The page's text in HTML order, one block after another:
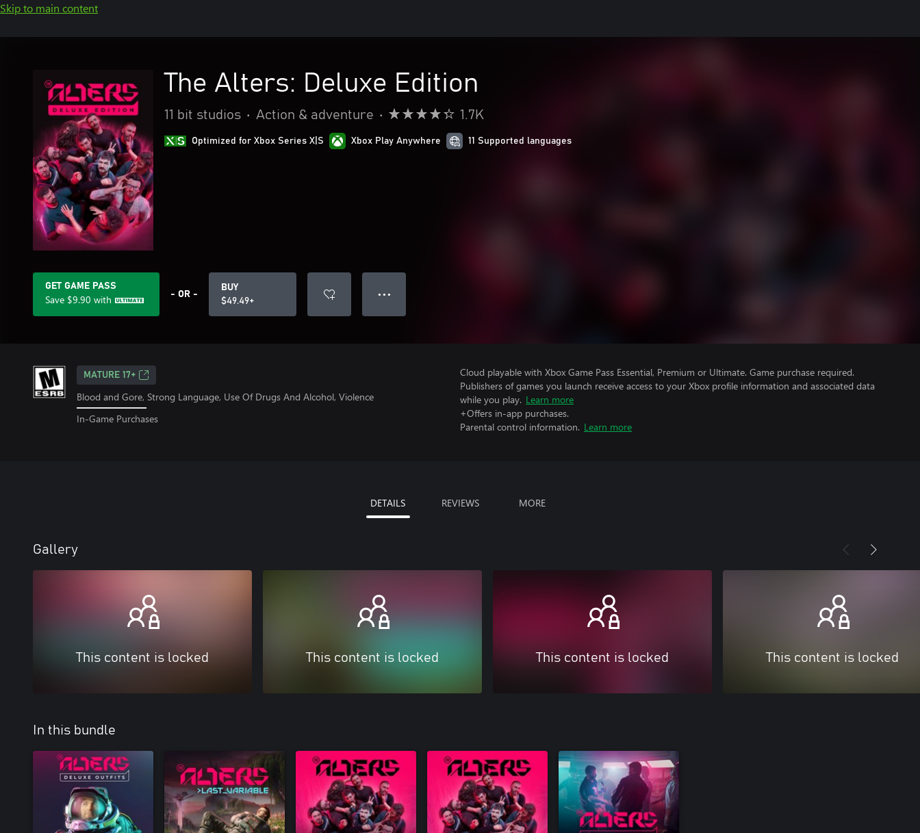
Skip to main content
The Alters: Deluxe Edition
11 bit studios • Action & adventure • 1.7K
Optimized for Xbox Series X|S Xbox Play Anywhere 11 Supported languages
GET GAME PASS
Save $9.90 with - OR -
BUY
$49.49+
● ● ●
MATURE 17+
Blood and Gore, Strong Language, Use Of Drugs And Alcohol, Violence
In-Game Purchases
Cloud playable with Xbox Game Pass Essential, Premium or Ultimate. Game purchase required.
Publishers of games you launch receive access to your Xbox profile information and associated data
while you play. Learn more
+Offers in-app purchases.
Parental control information. Learn more
DETAILS REVIEWS MORE
Gallery
This content is locked This content is locked This content is locked This content is locked
In this bundle